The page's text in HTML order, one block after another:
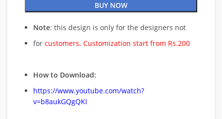
BUY NOW
Note: this design is only for the designers not
for customers. Customization start from Rs.200
How to Download:
https://www.youtube.com/watch?
v=b8aukGQgQKI